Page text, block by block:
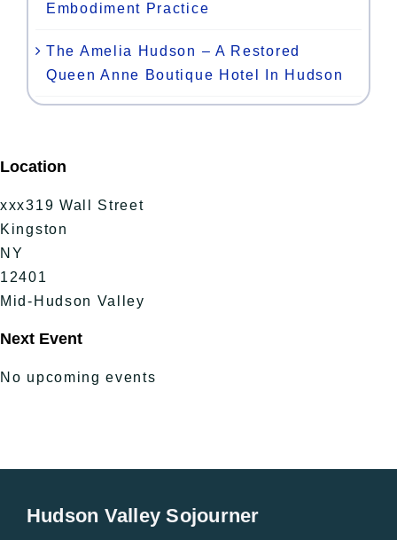
Embodiment Practice
The Amelia Hudson – A Restored
Queen Anne Boutique Hotel In Hudson
Location
xxx319 Wall Street
Kingston
NY
12401
Mid-Hudson Valley
Next Event
No upcoming events
Hudson Valley Sojourner